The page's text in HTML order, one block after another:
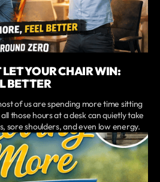
YOUR CHAIR WIN:
BETTER
of us are spending more time sitting
those hours at a desk can quietly take
sore shoulders, and even low energy.